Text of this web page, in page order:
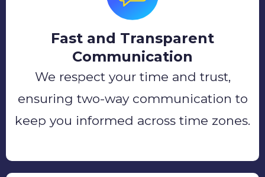
Fast and Transparent
Communication
We respect your time and trust,
ensuring two-way communication to
keep you informed across time zones.